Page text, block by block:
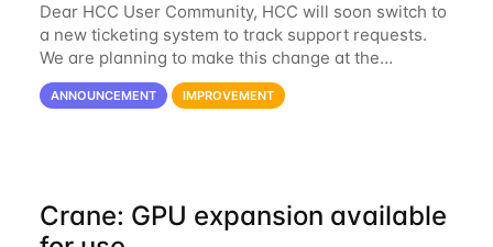
Dear HCC User Community, HCC will soon switch to
a new ticketing system to track support requests.
We are planning to make this change at the
beginning of next week, coinciding with the start of
the new semester. The hcc-support@unl...
ANNOUNCEMENT IMPROVEMENT
Crane: GPU expansion available